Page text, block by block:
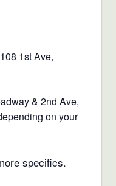
1st Ave,
& 2nd Ave,
on your
specifics.